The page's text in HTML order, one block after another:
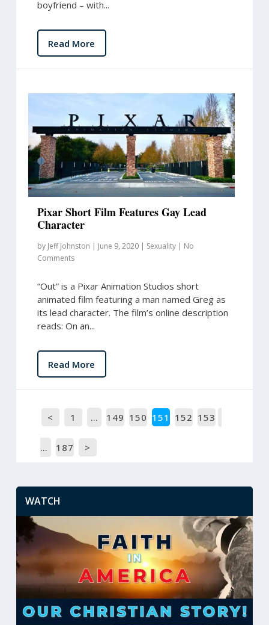
boyfriend – with...
Read More
Pixar Short Film Features Gay Lead
Character
by Jeff Johnston | June 9, 2020| Sexuality| No
Comments
“Out” is a Pixar Animation Studios short
animated film featuring a man named Greg as
its lead character. The film’s online description
reads: On an...
Read More
< 1 … 149 150 151 152 153
… 187 >
WATCH